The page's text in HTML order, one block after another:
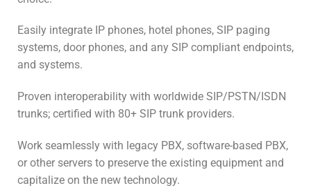
Easily integrate IP phones, hotel phones, SIP paging
systems, door phones, and any SIP compliant endpoints,
and systems.
Proven interoperability with worldwide SIP/PSTN/ISDN
trunks; certified with 80+ SIP trunk providers.
Work seamlessly with legacy PBX, software-based PBX,
or other servers to preserve the existing equipment and
capitalize on the new technology.